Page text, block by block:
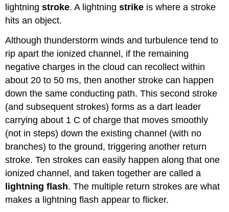
lightningstroke. A lightningstrike is where a stroke
hits an object.
Although thunderstorm winds and turbulence tend to
rip apart the ionized channel, if the remaining
negative charges in the cloud can recollect within
about 20 to 50 ms, then another stroke can happen
down the same conducting path. This second stroke
(and subsequent strokes) forms as a dart leader
carrying about 1 C of charge that moves smoothly
(not in steps) down the existing channel (with no
branches) to the ground, triggering another return
stroke. Ten strokes can easily happen along that one
ionized channel, and taken together are called a
lightning flash. The multiple return strokes are what
makes a lightning flash appear to flicker.